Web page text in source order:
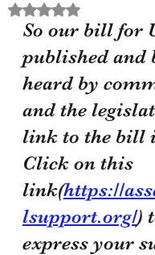
Rated NaN out of 5
So our bill for
published and
heard by
and the
link to the bill
Click on this
link(https://
lsupport.org/)
express your